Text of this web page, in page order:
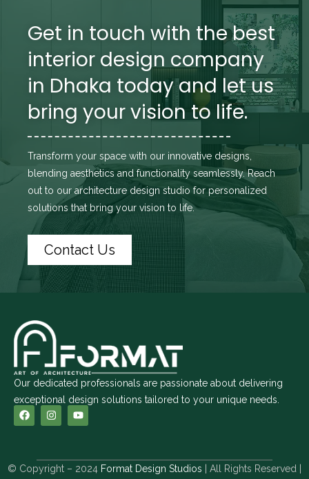
Get in touch with the best
interior design company
in Dhaka today and let us
bring your vision to life.
Transform your space with our innovative designs,
blending aesthetics and functionality seamlessly. Reach
out to our architecture design studio for personalized
solutions that bring your vision to life.
Contact Us
Our dedicated professionals are passionate about delivering
exceptional design solutions tailored to your unique needs.
© Copyright – 2024 Format Design Studios | All Rights Reserved |